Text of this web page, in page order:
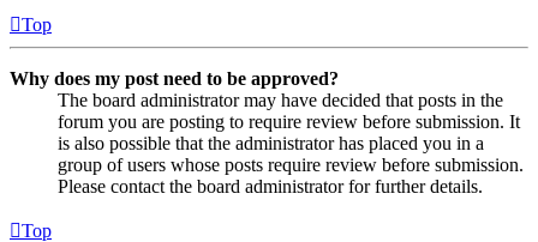
Top
Why does my post need to be approved?
The board administrator may have decided that posts in the
forum you are posting to require review before submission. It
is also possible that the administrator has placed you in a
group of users whose posts require review before submission.
Please contact the board administrator for further details.
Top